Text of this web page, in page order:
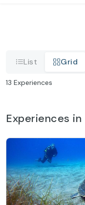
List Grid
13 Experiences
Experiences in